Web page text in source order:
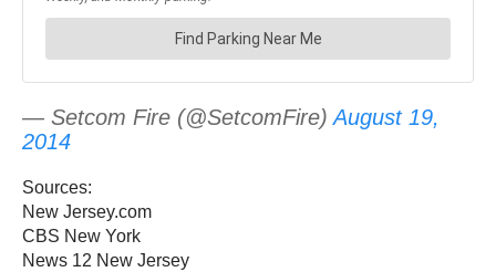
— Setcom Fire (@SetcomFire)August 19,
2014
Sources:
New Jersey.com
CBS New York
News 12 New Jersey